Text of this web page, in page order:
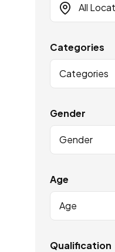
All
Categories
Categories
Gender
Gender
Age
Age
Qualification